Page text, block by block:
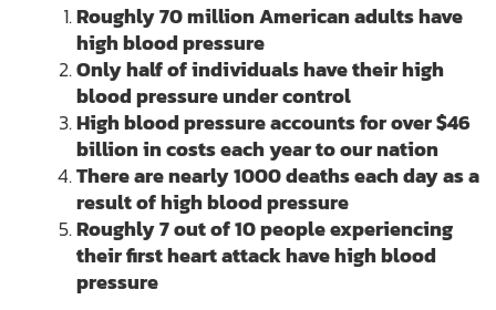
Roughly 70 million American adults have
high blood pressure
Only half of individuals have their high
blood pressure under control
High blood pressure accounts for over $46
billion in costs each year to our nation
There are nearly 1000 deaths each day as a
result of high blood pressure
Roughly 7 out of 10 people experiencing
their first heart attack have high blood
pressure